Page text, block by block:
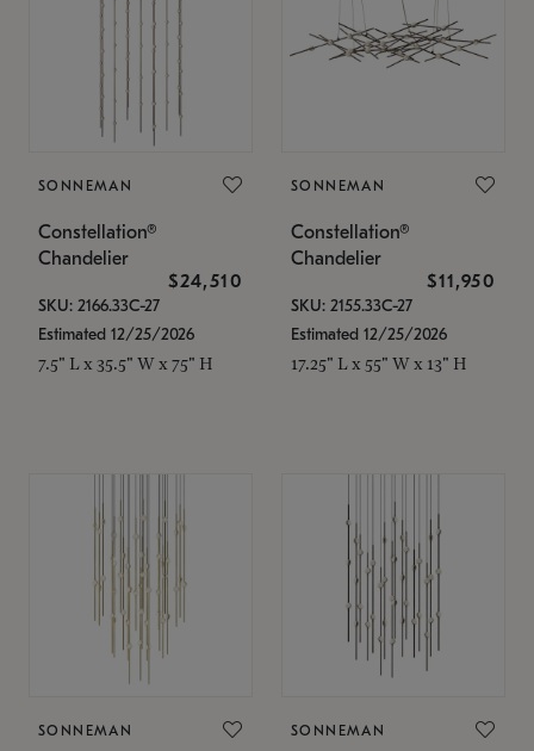
SONNEMAN
Constellation®
Chandelier
$24,510
SKU: 2166.33C-27
Estimated 12/25/2026
7.5" L x 35.5" W x 75" H
SONNEMAN
Constellation®
Chandelier
$11,950
SKU: 2155.33C-27
Estimated 12/25/2026
17.25" L x 55" W x 13" H
SONNEMAN SONNEMAN